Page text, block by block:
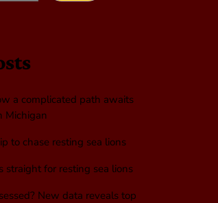
a complicated path awaits
Michigan
to chase resting sea lions
straight for resting sea lions
New data reveals top